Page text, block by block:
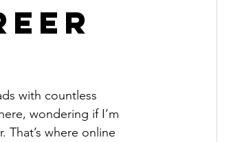
with countless
wondering if I’m
where online